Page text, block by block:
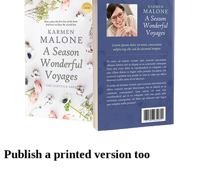
Publish a printed version too